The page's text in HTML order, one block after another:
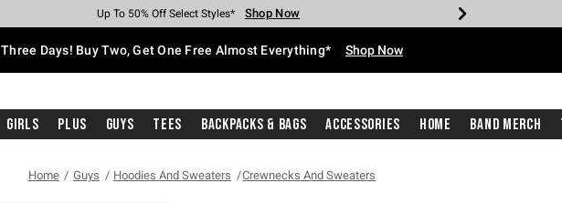
Earn Hot Cash Every $40 Spent* Shop Now
Up To 50% Off Select Styles* Shop Now
Up To 40% Off Backpacks* Shop Now
Up To 60% Off Clearance* Shop Now
Free Pickup In-Store* Shop Now
Free Shipping With $75 Purchase* Shop Now
Three Days! Buy Two, Get One Free Almost Everything* Shop Now
Girls Plus Guys Tees Backpacks & Bags Accessories Home Band Merch
Home Guys Hoodies And Sweaters Crewnecks And Sweaters